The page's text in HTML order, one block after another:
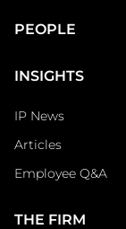
Main
PEOPLE
INSIGHTS
IP News
Articles
Employee Q&A
THE FIRM